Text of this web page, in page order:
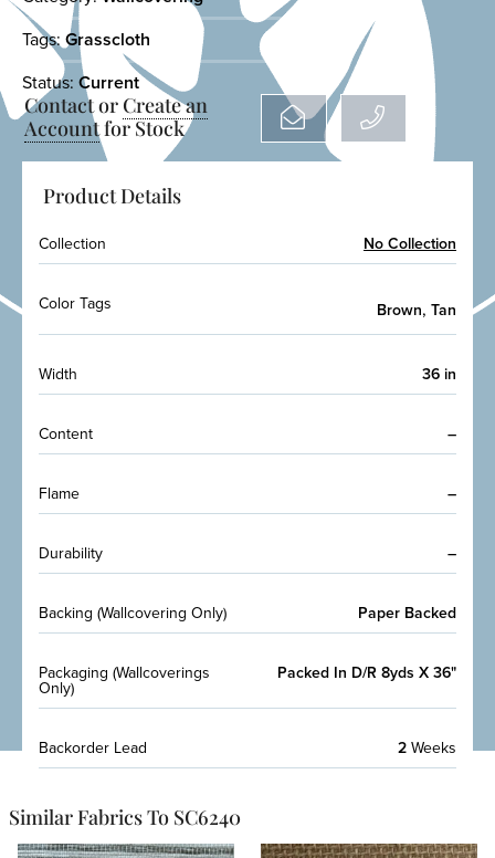
Tags:Grasscloth
Status: Current
Contact or Create an
Accountfor Stock
Product Details
Collection No Collection
Color Tags Brown, Tan
Width 36 in
Content –
Flame –
Durability –
Backing (Wallcovering Only) Paper Backed
Packaging (Wallcoverings
Only)
Packed In D/R 8yds X 36"
Backorder Lead 2Weeks
Similar Fabrics To SC6240